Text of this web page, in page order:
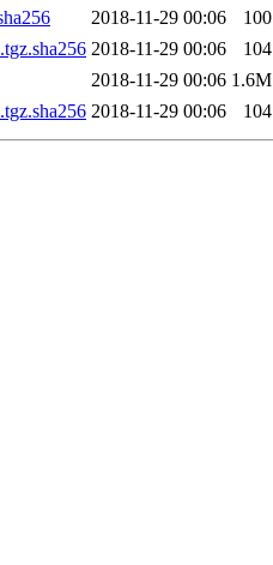
2018-11-29 00:06
100
2018-11-29 00:06
104
2018-11-29 00:06 1.6M
2018-11-29 00:06 104